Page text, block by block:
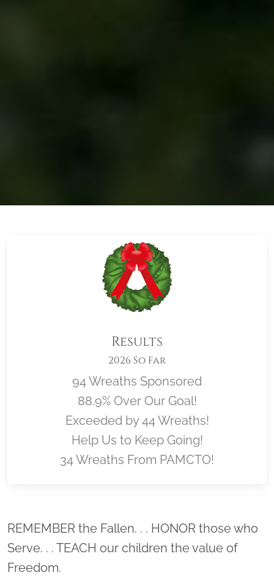
Results
2026 So Far
94 Wreaths Sponsored
88.9% Over Our Goal!
Exceeded by 44 Wreaths!
Help Us to Keep Going!
34 Wreaths From PAMCTO!
Location title
REMEMBER the Fallen. . . HONOR those who
Serve. . . TEACH our children the value of
Freedom.